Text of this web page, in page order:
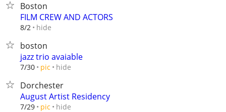
Boston
FILM CREW AND ACTORS
8/2 hide
boston
jazz trio avaiable
7/30 pic hide
Dorchester
August Artist Residency
7/29 pic hide